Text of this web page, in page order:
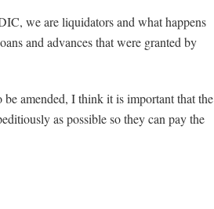
we are liquidators and what happens
and advances that were granted by
amended, I think it is important that the
as possible so they can pay the